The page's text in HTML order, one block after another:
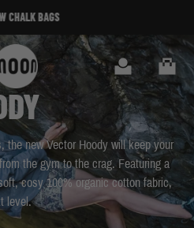
CHALK BAGS
CHALK BAGS
Cart
the new Vector Hoody will keep your
the gym to the crag. Featuring a
cosy 100% organic cotton fabric,
level.